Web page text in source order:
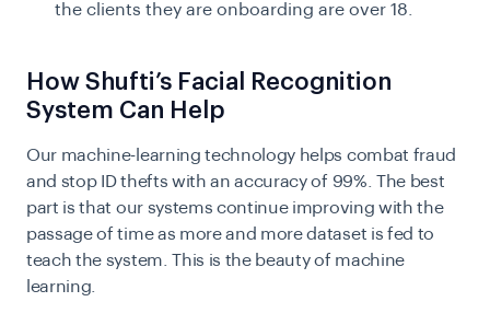
the clients they are onboarding are over 18.
How Shufti’s Facial Recognition
System Can Help
Our machine-learning technology helps combat fraud
and stop ID thefts with an accuracy of 99%. The best
part is that our systems continue improving with the
passage of time as more and more dataset is fed to
teach the system. This is the beauty of machine
learning.